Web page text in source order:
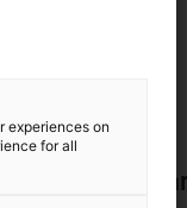
experiences on
for all